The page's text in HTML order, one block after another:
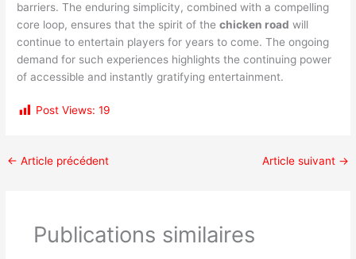
barriers. The enduring simplicity, combined with a compelling
core loop, ensures that the spirit of thechicken road will
continue to entertain players for years to come. The ongoing
demand for such experiences highlights the continuing power
of accessible and instantly gratifying entertainment.
Post Views: 19
← Article précédent Article suivant →
Publications similaires